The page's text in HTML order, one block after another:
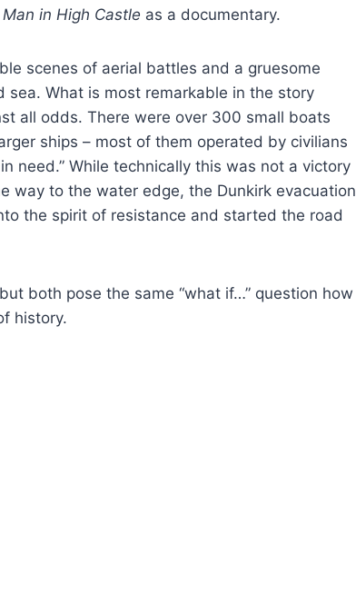
Man in High Castle as a documentary.
scenes of aerial battles and a gruesome
What is most remarkable in the story
all odds. There were over 300 small boats
ships – most of them operated by civilians
need.” While technically this was not a victory
way to the water edge, the Dunkirk evacuation
the spirit of resistance and started the road
but both pose the same “what if…” question how
history.